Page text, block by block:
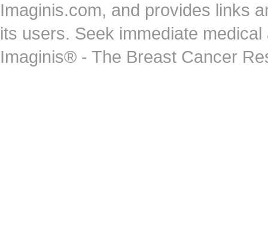
Imaginis.com, and provides links
its users. Seek immediate
Imaginis® - The Breast Cancer